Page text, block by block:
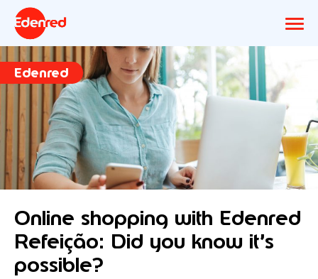
Edenred
Online shopping with Edenred
Refeição: Did you know it’s
possible?